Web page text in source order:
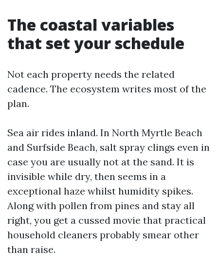
The coastal variables
that set your schedule
Not each property needs the related
cadence. The ecosystem writes most of the
plan.
Sea air rides inland. In North Myrtle Beach
and Surfside Beach, salt spray clings even in
case you are usually not at the sand. It is
invisible while dry, then seems in a
exceptional haze whilst humidity spikes.
Along with pollen from pines and stay all
right, you get a cussed movie that practical
household cleaners probably smear other
than raise.